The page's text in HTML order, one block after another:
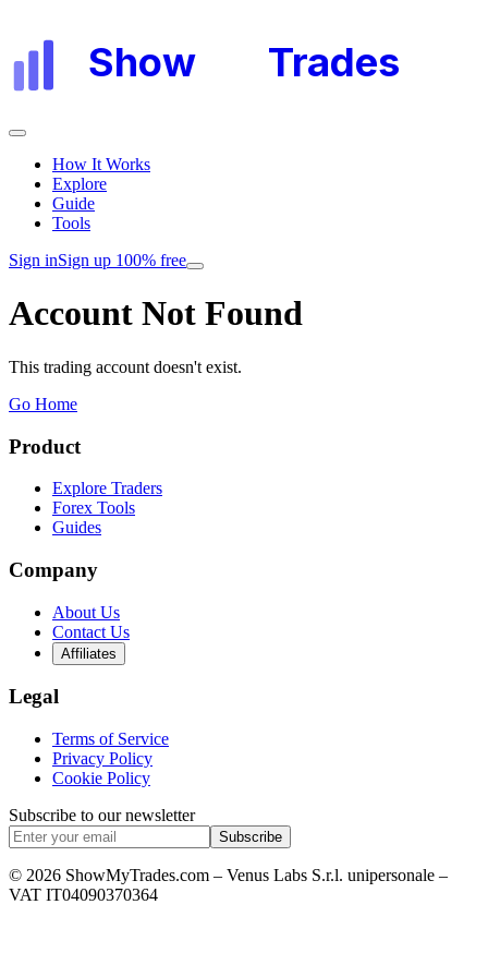
Show Trades
How It Works
Explore
Guide
Tools
Sign inSign up 100% free
Account Not Found
This trading account doesn't exist.
Go Home
Product
Explore Traders
Forex Tools
Guides
Company
About Us
Contact Us
Affiliates
Legal
Terms of Service
Privacy Policy
Cookie Policy
Subscribe to our newsletter
Subscribe
© 2026 ShowMyTrades.com – Venus Labs S.r.l. unipersonale –
VAT IT04090370364